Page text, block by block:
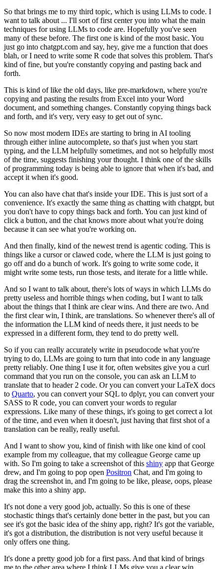
So that brings me to my third topic, which is using LLMs to code. I
want to talk about ... I'll sort of first center you into what the main
techniques for using LLMs to code are. Hopefully you've seen
many of these before. The first one is kind of the most basic. You
just go into chatgpt.com and say, hey, give me a function that does
blah, or I need to write some R code that solves this problem. That's
kind of fine, but you're constantly copying and pasting back and
forth.
This is kind of like the old days, like pre-markdown, where you're
copying and pasting the results from Excel into your Word
document, and something changes. Constantly copying things back
and forth, and it's very, very easy to get out of sync.
So now most modern IDEs are starting to bring in AI tooling
through either inline autocomplete, so that's just when you start
typing, and the LLM helpfully sometimes, and not so helpfully most
of the time, suggests finishing your thought. I think one of the skills
of programming today is being able to ignore that when it's bad, and
accept it when it's good.
You can also have chat that's inside your IDE. This is just sort of a
convenience. It's exactly the same thing as chatting with chatgpt, but
you don't have to copy things back and forth. You can just kind of
click a button, and the chat knows more about what you're doing
because it can see what you're working on.
And then finally, kind of the newest trend is agentic coding. This is
things like a cursor or clawed code, where the LLM is just going to
go off and do a bunch of work. It's going to write some code, it
might write some tests, run those tests, and iterate for a little while.
And so I want to talk about, there's lots of ways in which LLMs do
pretty useless and horrible things when coding, but I want to talk
about the things that I think are clear wins. And there are two. And
the first clear win, I think, are translations. So whenever there's all of
the information the LLM kind of needs there, it just needs to be
expressed in a different form, they tend to do pretty well.
So if you can really accurately write in pseudocode what you're
trying to do, LLMs are going to turn that into code in any language
pretty reliably. One thing I use it for, often websites give you a curl
command that you run on the console, you can ask an LLM to
translate that to header 2 code. Or you can convert your LaTeX docs
to Quarto, you can convert your SQL to dplyr, you can convert your
SASS to R code, you can convert your words to regular
expressions. Like many of these things, it's going to get correct a lot
of the time, and even when it doesn't, just having that first shot of a
translation can be really, really useful.
And I want to show you, kind of finish with like one kind of cool
example from my colleague, that my colleague George came up
with. So I'm going to take a screenshot of this shiny app that George
drew, and I'm going to pop open Positron Chat, and I'm going to
drag the screenshot in, and I'm going to be like, please, oops, please
make this into a shiny app.
It's not done a very good job, actually. So this is one of these
stochastic things that's certainly done better in the past, but you can
see it's got the basic idea of the shiny app, right? It's got the variable,
it's got a distribution, the distribution is not very useful because it
only offers one thing.
It's done a pretty good job for a first pass. And that kind of brings
me to the other area where I think LLMs give you a clear win,